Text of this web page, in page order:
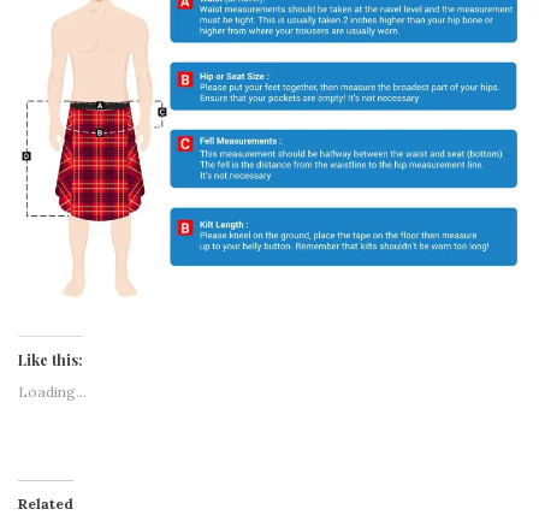
Like this:
Loading...
Related